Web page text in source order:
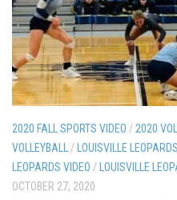
2020 FALL SPORTS VIDEO / 2020
VOLLEYBALL
/ LOUISVILLE
LEOPARDS VIDEO / LOUISVILLE
OCTOBER 27, 2020